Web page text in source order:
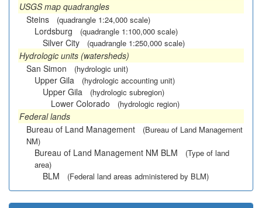
USGS map quadrangles
Steins
(quadrangle 1:24,000 scale)
Lordsburg (quadrangle 1:100,000 scale)
Silver City (quadrangle 1:250,000 scale)
Hydrologic units (watersheds)
San Simon
(hydrologic unit)
Upper Gila (hydrologic accounting unit)
Upper Gila (hydrologic subregion)
Lower Colorado (hydrologic region)
Federal lands
Bureau of Land Management
(Bureau of Land Management
NM)
Bureau of Land Management NM BLM
(Type of land
area)
BLM (Federal land areas administered by BLM)